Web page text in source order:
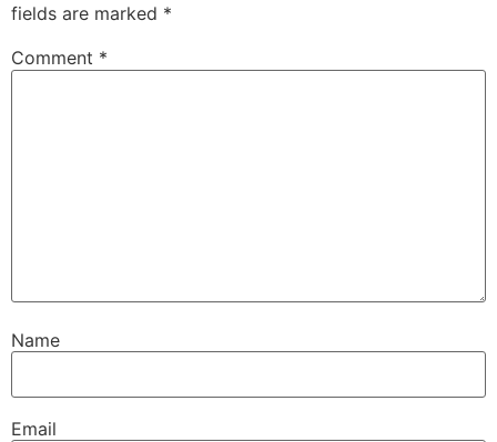
fields are marked *
Comment *
Name
Email